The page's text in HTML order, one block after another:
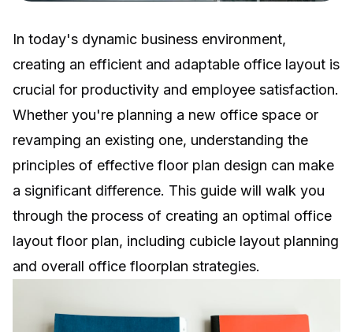
In today's dynamic business environment,
creating an efficient and adaptable office layout is
crucial for productivity and employee satisfaction.
Whether you're planning a new office space or
revamping an existing one, understanding the
principles of effective floor plan design can make
a significant difference. This guide will walk you
through the process of creating an optimal office
layout floor plan, including cubicle layout planning
and overall office floorplan strategies.